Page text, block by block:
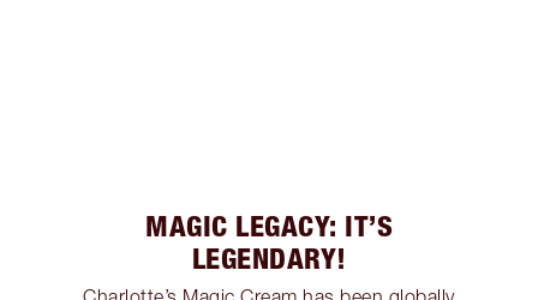
MAGIC LEGACY: IT’S
LEGENDARY!